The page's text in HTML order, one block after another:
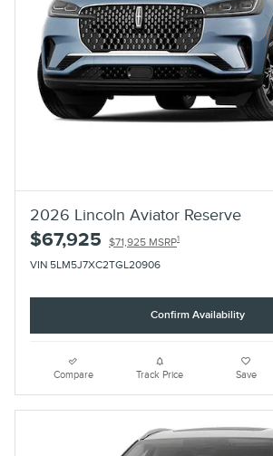
2026 Lincoln Aviator Reserve
$67,925 $71,925 MSRP1
VIN 5LM5J7XC2TGL20906
Confirm Availability
Compare Track Price Save